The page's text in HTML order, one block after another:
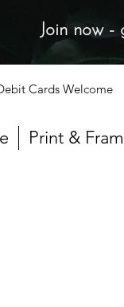
Join now -
Cards Welcome
Print &